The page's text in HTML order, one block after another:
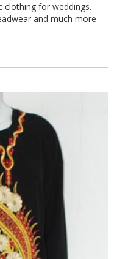
clothing for weddings.
and much more